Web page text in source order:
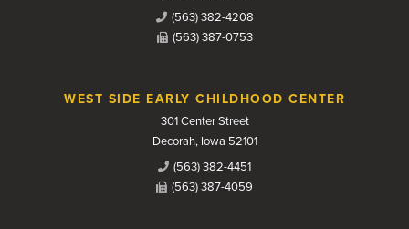
(563) 382-4208
(563) 387-0753
WEST SIDE EARLY CHILDHOOD CENTER
301 Center Street
Decorah, Iowa 52101
(563) 382-4451
(563) 387-4059